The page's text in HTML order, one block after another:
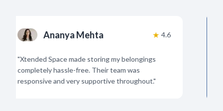
Ananya Mehta 4.6
Xtended Space made storing my belongings
completely hassle-free. Their team was
responsive and very supportive throughout."